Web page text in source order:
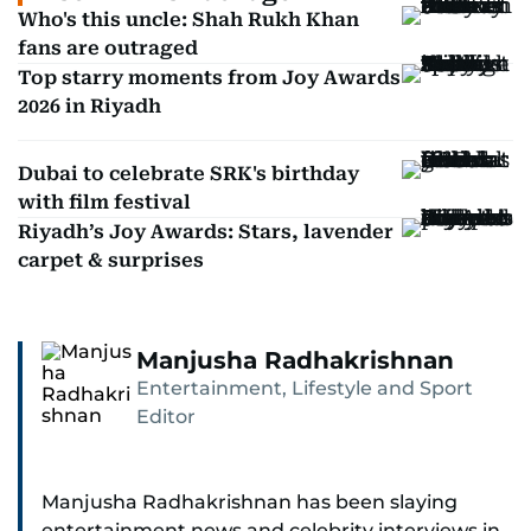
Who's this uncle: Shah Rukh Khan
fans are outraged
Top starry moments from Joy Awards
2026 in Riyadh
Dubai to celebrate SRK's birthday
with film festival
Riyadh’s Joy Awards: Stars, lavender
carpet & surprises
Manjusha Radhakrishnan
Entertainment, Lifestyle and Sport
Editor
Manjusha Radhakrishnan has been slaying